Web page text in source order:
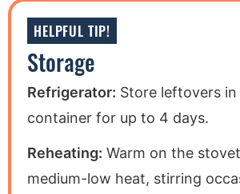
HELPFUL TIP!
Storage
Refrigerator: Store leftovers
container for up to 4 days.
Reheating: Warm on the
medium-low heat, stirring